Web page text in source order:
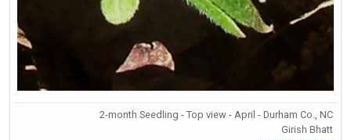
2-month Seedling - Top view - April - Durham Co., NC
Girish Bhatt